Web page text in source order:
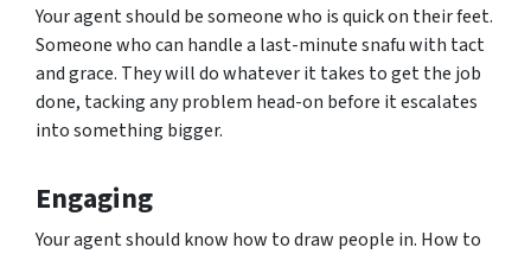
Your agent should be someone who is quick on their feet.
Someone who can handle a last-minute snafu with tact
and grace. They will do whatever it takes to get the job
done, tacking any problem head-on before it escalates
into something bigger.
Engaging
Your agent should know how to draw people in. How to